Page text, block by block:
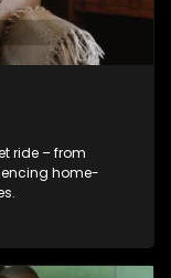
ride – from
home-